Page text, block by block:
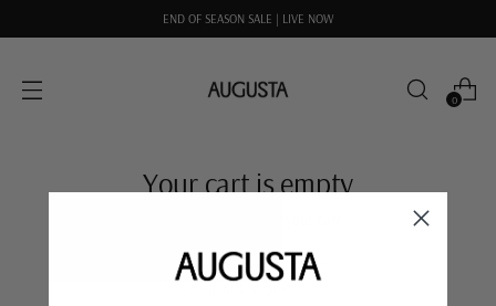
END OF SEASON SALE | LIVE NOW
0
Your cart is empty